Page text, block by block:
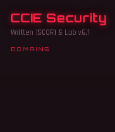
CCIE Security
Written (SCOR) & Lab v6.1
DOMAINS